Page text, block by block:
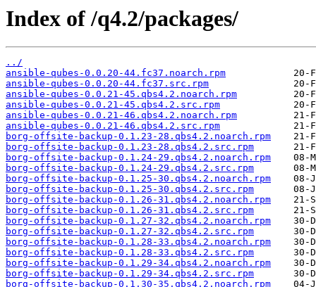
Index of /q4.2/packages/
../
ansible-qubes-0.0.20-44.fc37.noarch.rpm
ansible-qubes-0.0.20-44.fc37.src.rpm
ansible-qubes-0.0.21-45.qbs4.2.noarch.rpm
ansible-qubes-0.0.21-45.qbs4.2.src.rpm
ansible-qubes-0.0.21-46.qbs4.2.noarch.rpm
ansible-qubes-0.0.21-46.qbs4.2.src.rpm
borg-offsite-backup-0.1.23-28.qbs4.2.noarch.rpm
borg-offsite-backup-0.1.23-28.qbs4.2.src.rpm
borg-offsite-backup-0.1.24-29.qbs4.2.noarch.rpm
borg-offsite-backup-0.1.24-29.qbs4.2.src.rpm
borg-offsite-backup-0.1.25-30.qbs4.2.noarch.rpm
borg-offsite-backup-0.1.25-30.qbs4.2.src.rpm
borg-offsite-backup-0.1.26-31.qbs4.2.noarch.rpm
borg-offsite-backup-0.1.26-31.qbs4.2.src.rpm
borg-offsite-backup-0.1.27-32.qbs4.2.noarch.rpm
borg-offsite-backup-0.1.27-32.qbs4.2.src.rpm
borg-offsite-backup-0.1.28-33.qbs4.2.noarch.rpm
borg-offsite-backup-0.1.28-33.qbs4.2.src.rpm
borg-offsite-backup-0.1.29-34.qbs4.2.noarch.rpm
borg-offsite-backup-0.1.29-34.qbs4.2.src.rpm
borg-offsite-backup-0.1.30-35.qbs4.2.noarch.rpm